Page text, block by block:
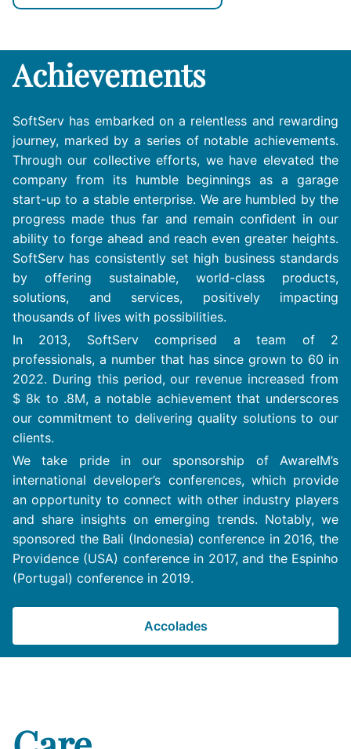
Achievements
SoftServ has embarked on a relentless and rewarding
journey, marked by a series of notable achievements.
Through our collective efforts, we have elevated the
company from its humble beginnings as a garage
start-up to a stable enterprise. We are humbled by the
progress made thus far and remain confident in our
ability to forge ahead and reach even greater heights.
SoftServ has consistently set high business standards
by offering sustainable, world-class products,
solutions, and services, positively impacting
thousands of lives with possibilities.
In 2013, SoftServ comprised a team of 2
professionals, a number that has since grown to 60 in
2022. During this period, our revenue increased from
$ 8k to .8M, a notable achievement that underscores
our commitment to delivering quality solutions to our
clients.
We take pride in our sponsorship of AwareIM’s
international developer’s conferences, which provide
an opportunity to connect with other industry players
and share insights on emerging trends. Notably, we
sponsored the Bali (Indonesia) conference in 2016, the
Providence (USA) conference in 2017, and the Espinho
(Portugal) conference in 2019.
Accolades